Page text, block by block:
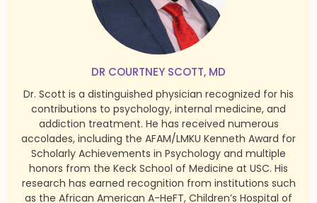
DR COURTNEY SCOTT, MD
Dr. Scott is a distinguished physician recognized for his
contributions to psychology, internal medicine, and
addiction treatment. He has received numerous
accolades, including the AFAM/LMKU Kenneth Award for
Scholarly Achievements in Psychology and multiple
honors from the Keck School of Medicine at USC. His
research has earned recognition from institutions such
as the African American A-HeFT, Children’s Hospital of